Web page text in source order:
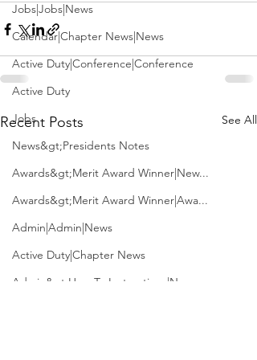
Jobs|Jobs|News
Calendar|Chapter News|News
Active Duty|Conference|Conference
Active Duty
Jobs
News&gt;Presidents Notes
Awards&gt;Merit Award Winner|New...
Awards&gt;Merit Award Winner|Awa...
Admin|Admin|News
Active Duty|Chapter News
Admin&gt;How To Instructions|New...
Recent Posts See All